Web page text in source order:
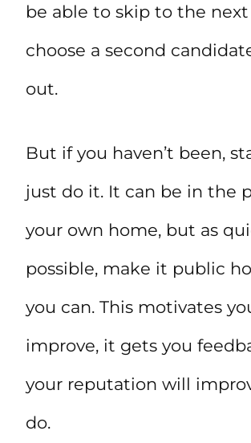
be able to skip to the
choose a second
out.
But if you haven’t been,
just do it. It can be in the
your own home, but as
possible, make it public
you can. This motivates
improve, it gets you
your reputation will
do.